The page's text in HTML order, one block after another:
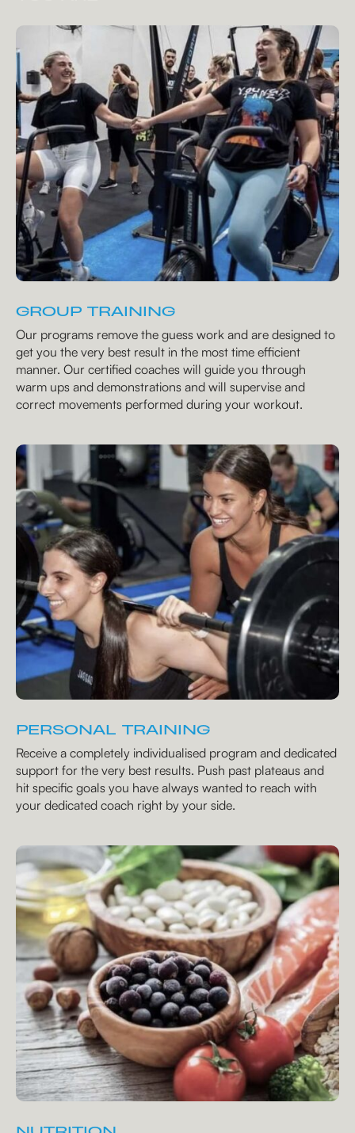
GROUP TRAINING
Our programs remove the guess work and are designed to
get you the very best result in the most time efficient
manner. Our certified coaches will guide you through
warm ups and demonstrations and will supervise and
correct movements performed during your workout.
PERSONAL TRAINING
Receive a completely individualised program and dedicated
support for the very best results. Push past plateaus and
hit specific goals you have always wanted to reach with
your dedicated coach right by your side.